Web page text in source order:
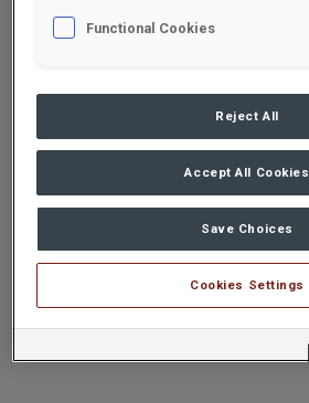
Functional Cookies
Reject All
Accept All Cookies
Save Choices
Cookies Settings